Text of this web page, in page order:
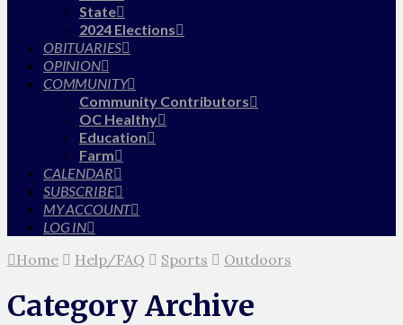
State
2024 Elections
OBITUARIES
OPINION
COMMUNITY
Community Contributors
OC Healthy
Education
Farm
CALENDAR
SUBSCRIBE
MY ACCOUNT
LOG IN
Home Help/FAQ Sports Outdoors
Category Archive